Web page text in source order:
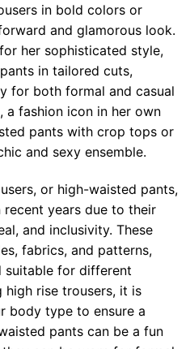
in bold colors or
and glamorous look.
her sophisticated style,
in tailored cuts,
for both formal and casual
a fashion icon in her own
pants with crop tops or
and sexy ensemble.
or high-waisted pants,
recent years due to their
and inclusivity. These
fabrics, and patterns,
suitable for different
high rise trousers, it is
body type to ensure a
pants can be a fun